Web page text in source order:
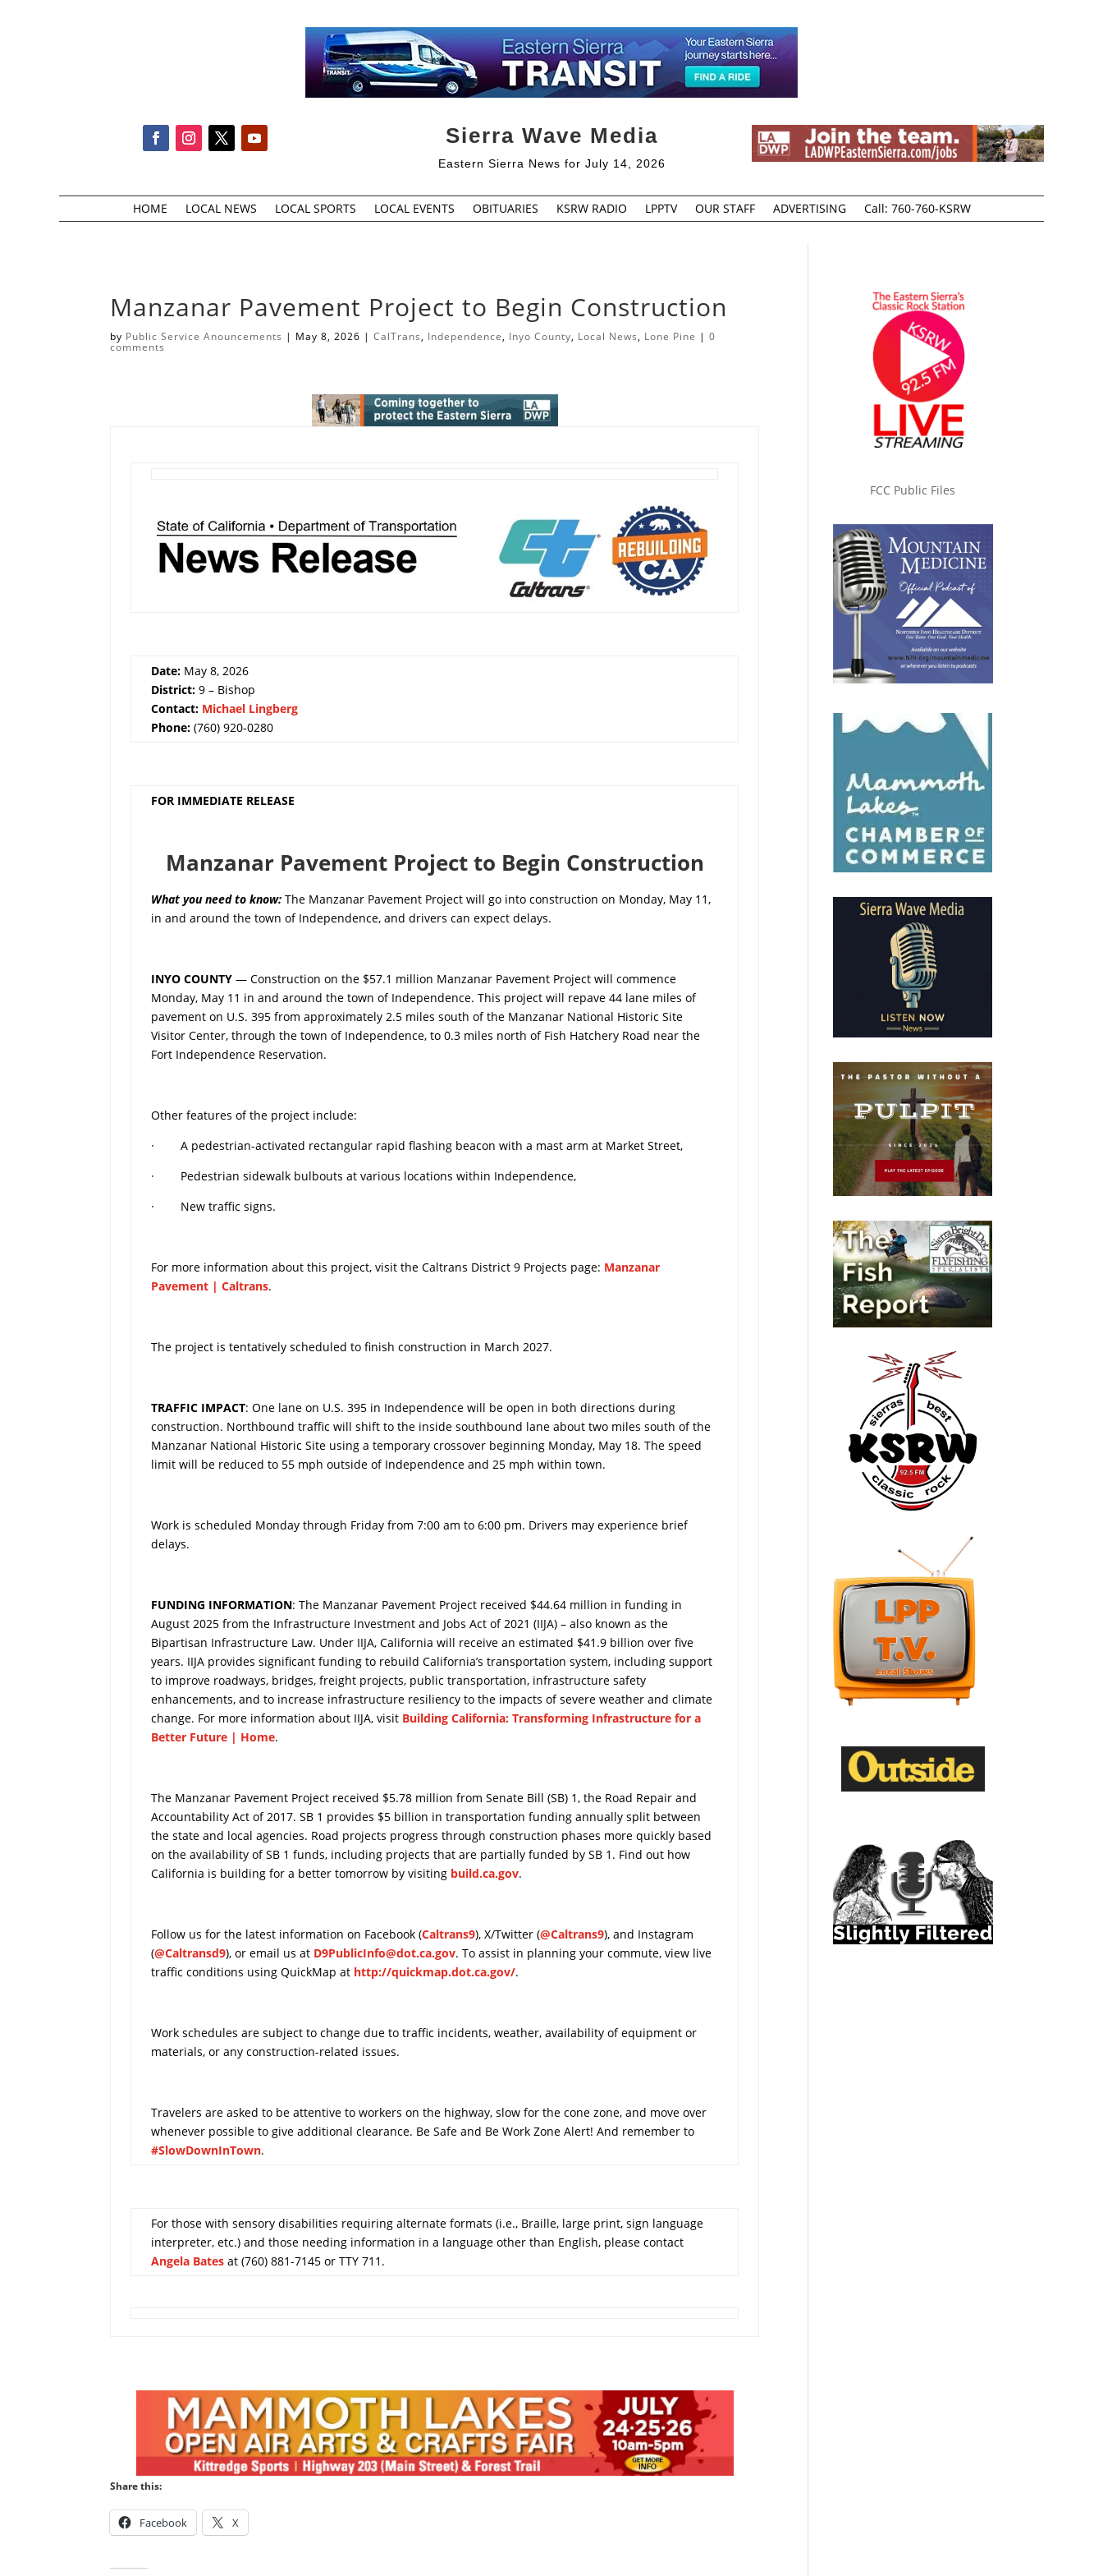
Sierra Wave Media
Eastern Sierra News for July 14, 2026
HOME LOCAL NEWS LOCAL SPORTS LOCAL EVENTS OBITUARIES KSRW RADIO LPPTV OUR STAFF ADVERTISING Call: 760-760-KSRW
Manzanar Pavement Project to Begin Construction
by Public Service Anouncements | May 8, 2026 |CalTrans, Independence, Inyo County, Local News, Lone Pine |0
comments
Date: May 8, 2026
District: 9 – Bishop
Contact: Michael Lingberg
Phone: (760) 920-0280
FOR IMMEDIATE RELEASE
Manzanar Pavement Project to Begin Construction
What you need to know: The Manzanar Pavement Project will go into construction on Monday, May 11,
in and around the town of Independence, and drivers can expect delays.
INYO COUNTY — Construction on the $57.1 million Manzanar Pavement Project will commence
Monday, May 11 in and around the town of Independence. This project will repave 44 lane miles of
pavement on U.S. 395 from approximately 2.5 miles south of the Manzanar National Historic Site
Visitor Center, through the town of Independence, to 0.3 miles north of Fish Hatchery Road near the
Fort Independence Reservation.
Other features of the project include:
· A pedestrian-activated rectangular rapid flashing beacon with a mast arm at Market Street,
· Pedestrian sidewalk bulbouts at various locations within Independence,
· New traffic signs.
For more information about this project, visit the Caltrans District 9 Projects page: Manzanar
Pavement | Caltrans.
The project is tentatively scheduled to finish construction in March 2027.
TRAFFIC IMPACT: One lane on U.S. 395 in Independence will be open in both directions during
construction. Northbound traffic will shift to the inside southbound lane about two miles south of the
Manzanar National Historic Site using a temporary crossover beginning Monday, May 18. The speed
limit will be reduced to 55 mph outside of Independence and 25 mph within town.
Work is scheduled Monday through Friday from 7:00 am to 6:00 pm. Drivers may experience brief
delays.
FUNDING INFORMATION: The Manzanar Pavement Project received $44.64 million in funding in
August 2025 from the Infrastructure Investment and Jobs Act of 2021 (IIJA) – also known as the
Bipartisan Infrastructure Law. Under IIJA, California will receive an estimated $41.9 billion over five
years. IIJA provides significant funding to rebuild California’s transportation system, including support
to improve roadways, bridges, freight projects, public transportation, infrastructure safety
enhancements, and to increase infrastructure resiliency to the impacts of severe weather and climate
change. For more information about IIJA, visit Building California: Transforming Infrastructure for a
Better Future | Home.
The Manzanar Pavement Project received $5.78 million from Senate Bill (SB) 1, the Road Repair and
Accountability Act of 2017. SB 1 provides $5 billion in transportation funding annually split between
the state and local agencies. Road projects progress through construction phases more quickly based
on the availability of SB 1 funds, including projects that are partially funded by SB 1. Find out how
California is building for a better tomorrow by visiting build.ca.gov.
Follow us for the latest information on Facebook (Caltrans9), X/Twitter (@Caltrans9), and Instagram
(@Caltransd9), or email us at D9PublicInfo@dot.ca.gov. To assist in planning your commute, view live
traffic conditions using QuickMap at http://quickmap.dot.ca.gov/.
Work schedules are subject to change due to traffic incidents, weather, availability of equipment or
materials, or any construction-related issues.
Travelers are asked to be attentive to workers on the highway, slow for the cone zone, and move over
whenever possible to give additional clearance. Be Safe and Be Work Zone Alert! And remember to
#SlowDownInTown.
For those with sensory disabilities requiring alternate formats (i.e., Braille, large print, sign language
interpreter, etc.) and those needing information in a language other than English, please contact
Angela Bates at (760) 881-7145 or TTY 711.
Share this:
Facebook X
FCC Public Files